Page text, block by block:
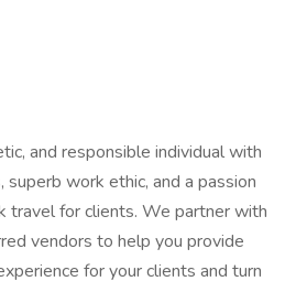
and responsible individual with
work ethic, and a passion
travel for clients. We partner with
vendors to help you provide
for your clients and turn